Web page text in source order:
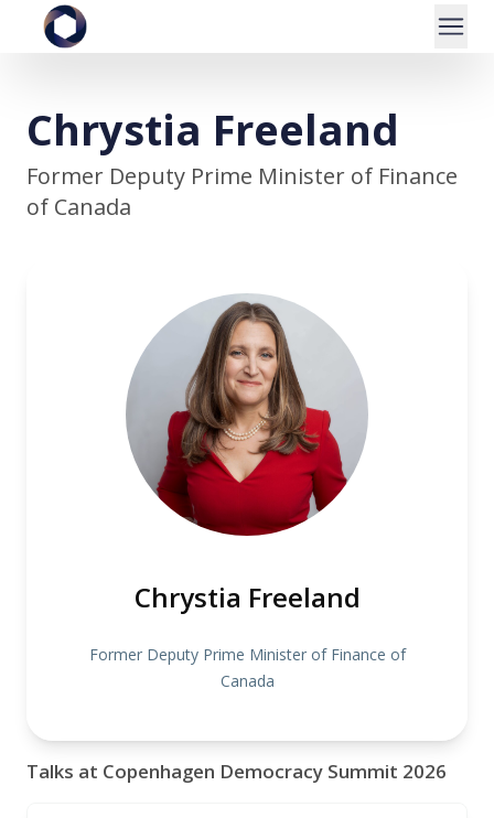
Chrystia Freeland
Former Deputy Prime Minister of Finance
of Canada
Chrystia Freeland
Former Deputy Prime Minister of Finance of
Canada
Talks at Copenhagen Democracy Summit 2026